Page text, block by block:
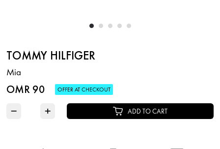
TOMMY HILFIGER
Mia
OMR 90 OFFER AT CHECKOUT
− + ADD TO CART